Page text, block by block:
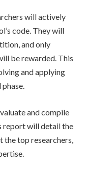
will actively
code. They will
and only
be rewarded. This
and applying
and compile
report will detail the
top researchers,